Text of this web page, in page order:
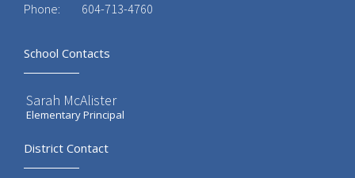
Phone: 604-713-4760
School Contacts
Sarah McAlister
Elementary Principal
District Contact